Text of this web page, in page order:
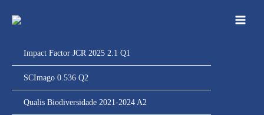
para
Impact Factor JCR 2025 2.1 Q1
SCImago 0.536 Q2
Qualis Biodiversidade 2021-2024 A2